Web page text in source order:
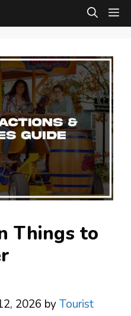
Things to
2026 byTourist